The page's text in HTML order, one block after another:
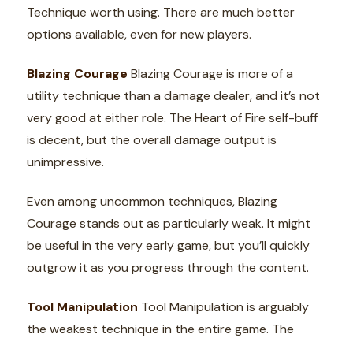
Technique worth using. There are much better
options available, even for new players.
Blazing Courage Blazing Courage is more of a
utility technique than a damage dealer, and it’s not
very good at either role. The Heart of Fire self-buff
is decent, but the overall damage output is
unimpressive.
Even among uncommon techniques, Blazing
Courage stands out as particularly weak. It might
be useful in the very early game, but you’ll quickly
outgrow it as you progress through the content.
Tool Manipulation Tool Manipulation is arguably
the weakest technique in the entire game. The